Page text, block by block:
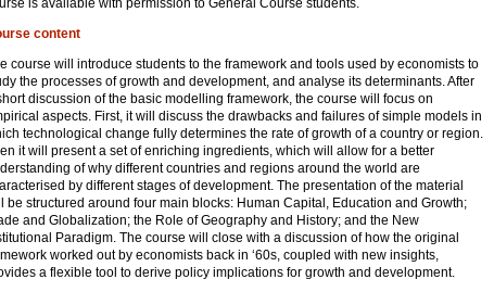
is available with permission to General Course students.
content
course will introduce students to the framework and tools used by economists to
the processes of growth and development, and analyse its determinants. After
discussion of the basic modelling framework, the course will focus on
aspects. First, it will discuss the drawbacks and failures of simple models in
technological change fully determines the rate of growth of a country or region.
it will present a set of enriching ingredients, which will allow for a better
of why different countries and regions around the world are
by different stages of development. The presentation of the material
be structured around four main blocks: Human Capital, Education and Growth;
and Globalization; the Role of Geography and History; and the New
Paradigm. The course will close with a discussion of how the original
worked out by economists back in ‘60s, coupled with new insights,
a flexible tool to derive policy implications for growth and development.